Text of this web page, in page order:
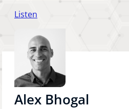
Listen
Alex Bhogal
Home
Strategic Programs
Research Groups